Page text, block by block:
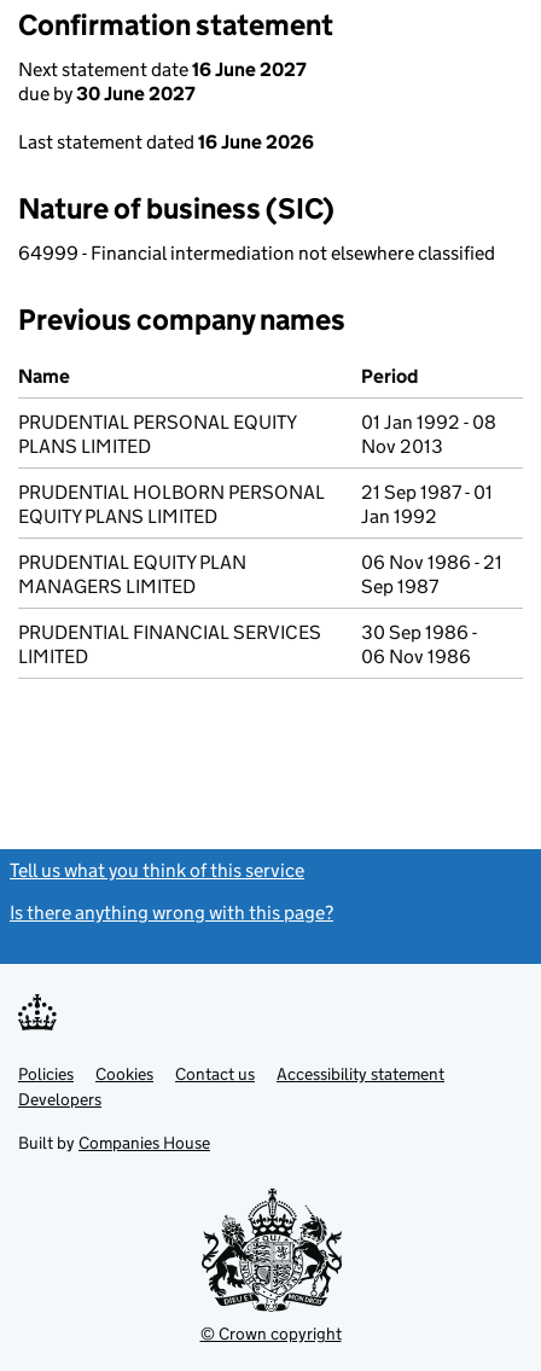
Confirmation statement
Next statement date16 June 2027
due by30 June 2027
Last statement dated 16 June 2026
Nature of business (SIC)
64999 - Financial intermediation not elsewhere classified
Previous company names
Previous company names
Name
Period
PRUDENTIAL PERSONAL EQUITY
PLANS LIMITED
01 Jan 1992 - 08
Nov 2013
PRUDENTIAL HOLBORN PERSONAL
EQUITY PLANS LIMITED
21 Sep 1987 - 01
Jan 1992
PRUDENTIAL EQUITY PLAN
MANAGERS LIMITED
06 Nov 1986 - 21
Sep 1987
PRUDENTIAL FINANCIAL SERVICES
LIMITED
30 Sep 1986 -
06 Nov 1986
Tell us what you think of this service
Is there anything wrong with this page?
Support links
PoliciesLink
opens
in
tab
Cookies Contact usLinkAccessibility statement
DevelopersLink
in
new
Built by Companies House
© Crown copyright